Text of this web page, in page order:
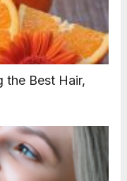
the Best Hair,